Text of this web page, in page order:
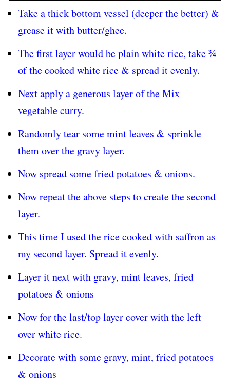
Take a thick bottom vessel (deeper the better) &
grease it with butter/ghee.
The first layer would be plain white rice, take ¾
of the cooked white rice & spread it evenly.
Next apply a generous layer of the Mix
vegetable curry.
Randomly tear some mint leaves & sprinkle
them over the gravy layer.
Now spread some fried potatoes & onions.
Now repeat the above steps to create the second
layer.
This time I used the rice cooked with saffron as
my second layer. Spread it evenly.
Layer it next with gravy, mint leaves, fried
potatoes & onions
Now for the last/top layer cover with the left
over white rice.
Decorate with some gravy, mint, fried potatoes
& onions